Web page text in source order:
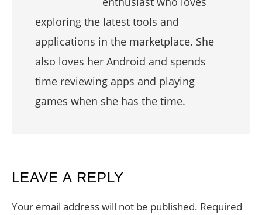
exploring the latest tools and
applications in the marketplace. She
also loves her Android and spends
time reviewing apps and playing
games when she has the time.
READER
INTERACTIONS
LEAVE A REPLY
Your email address will not be published. Required